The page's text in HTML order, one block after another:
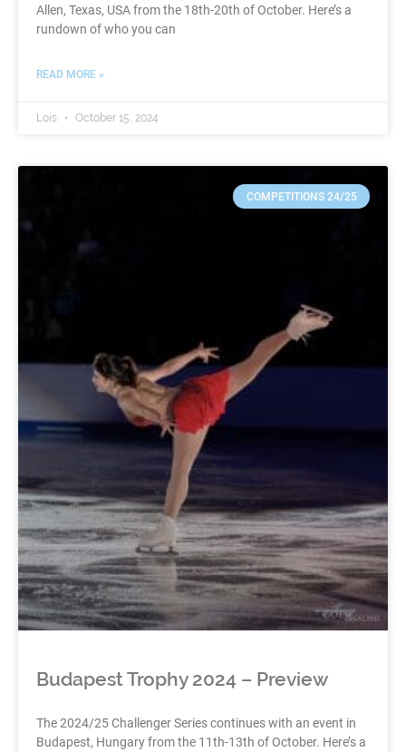
Allen, Texas, USA from the 18th-20th of October. Here’s a
rundown of who you can
READ MORE »
Lois October 15, 2024
COMPETITIONS 24/25
Budapest Trophy 2024 – Preview
The 2024/25 Challenger Series continues with an event in
Budapest, Hungary from the 11th-13th of October. Here’s a